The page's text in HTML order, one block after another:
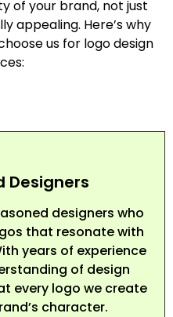
of your brand, not just
appealing. Here’s why
us for logo design
Designers
designers who
that resonate with
years of experience
of design
every logo we create
character.